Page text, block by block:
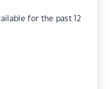
for the past 12